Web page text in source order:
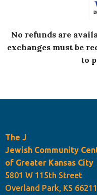
No refunds are
exchanges must be
to
The J
Jewish Community
of Greater Kansas City
5801 W 115th Street
Overland Park, KS 66211